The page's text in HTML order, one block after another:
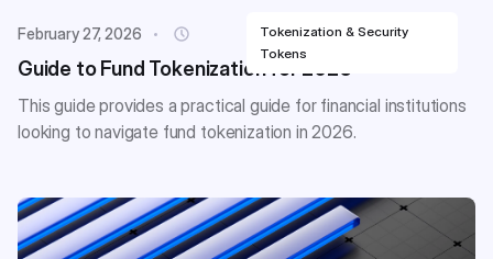
Tokenization & Security
Tokens
February 27, 2026
Guide to Fund Tokenization for 2026
This guide provides a practical guide for financial institutions
looking to navigate fund tokenization in 2026.